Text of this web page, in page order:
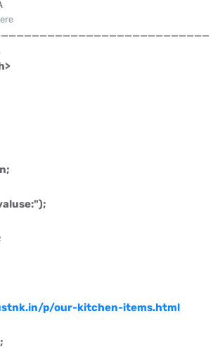
p/our-kitchen-items.html